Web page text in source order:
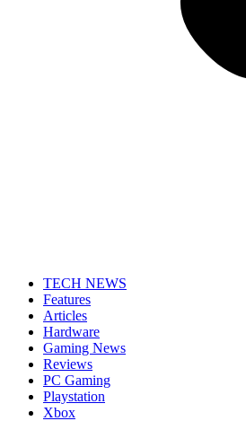
TECH NEWS
Features
Articles
Hardware
Gaming News
Reviews
PC Gaming
Playstation
Xbox